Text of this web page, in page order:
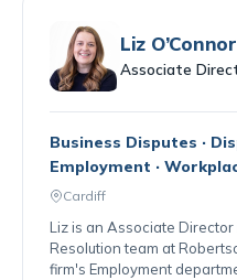
Liz O’Connor
Associate
Business Disputes ·
Employment ·
Cardiff
Liz is an Associate
Resolution team at
firm's Employment